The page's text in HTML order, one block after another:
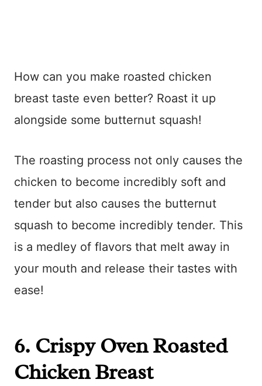
How can you make roasted chicken
breast taste even better? Roast it up
alongside some butternut squash!
The roasting process not only causes the
chicken to become incredibly soft and
tender but also causes the butternut
squash to become incredibly tender. This
is a medley of flavors that melt away in
your mouth and release their tastes with
ease!
6. Crispy Oven Roasted
Chicken Breast